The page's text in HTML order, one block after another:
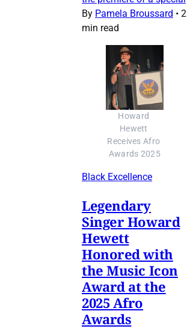
By Pamela Broussard • 2
min read
Howard
Hewett
Receives Afro
Awards 2025
Black Excellence
Legendary
Singer Howard
Hewett
Honored with
the Music Icon
Award at the
2025 Afro
Awards